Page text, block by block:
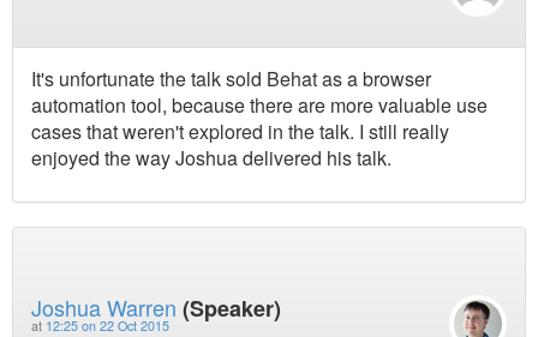
It's unfortunate the talk sold Behat as a browser
automation tool, because there are more valuable use
cases that weren't explored in the talk. I still really
enjoyed the way Joshua delivered his talk.
Joshua Warren (Speaker)
at 12:25 on 22 Oct 2015